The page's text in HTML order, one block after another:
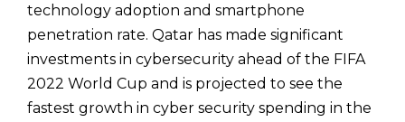
technology adoption and smartphone
penetration rate. Qatar has made significant
investments in cybersecurity ahead of the FIFA
2022 World Cup and is projected to see the
fastest growth in cyber security spending in the